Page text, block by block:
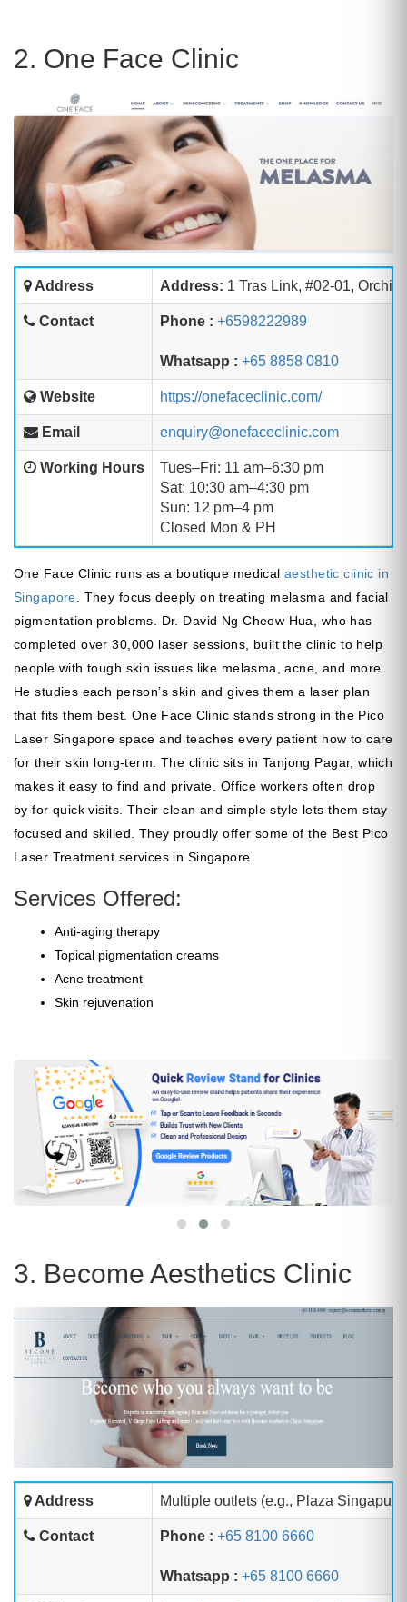
2. One Face Clinic
Address Address: 1 Tras Link, #02-01,
Contact Phone : +6598222989
Whatsapp : +65 8858 0810
Website https://onefaceclinic.com/
Email enquiry@onefaceclinic.com
Working Hours
Tues–Fri: 11 am–6:30 pm
Sat: 10:30 am–4:30 pm
Sun: 12 pm–4 pm
Closed Mon & PH
One Face Clinic runs as a boutique medicalaesthetic clinic in
Singapore . They focus deeply on treating melasma and facial
pigmentation problems. Dr. David Ng Cheow Hua, who has
completed over 30,000 laser sessions, built the clinic to help
people with tough skin issues like melasma, acne, and more.
He studies each person’s skin and gives them a laser plan
that fits them best. One Face Clinic stands strong in the Pico
Laser Singapore space and teaches every patient how to care
for their skin long-term. The clinic sits in Tanjong Pagar, which
makes it easy to find and private. Office workers often drop
by for quick visits. Their clean and simple style lets them stay
focused and skilled. They proudly offer some of the Best Pico
Laser Treatment services in Singapore.
Services Offered:
Anti-aging therapy
Topical pigmentation creams
Acne treatment
Skin rejuvenation
3. Become Aesthetics Clinic
Address Multiple outlets (e.g., Plaza
Contact Phone : +65 8100 6660
Whatsapp : +65 8100 6660